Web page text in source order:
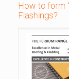
How to form
Flashings?